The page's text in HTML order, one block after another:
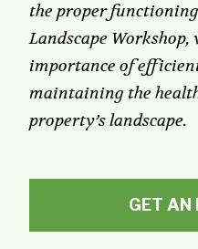
the proper
Landscape
importance of
maintaining the
property’s landscape.
GET AN